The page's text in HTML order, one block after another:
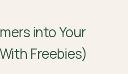
into Your
Freebies)